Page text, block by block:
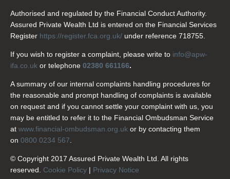
Authorised and regulated by the Financial Conduct Authority.
Assured Private Wealth Ltd is entered on the Financial Services
Register https://register.fca.org.uk/ under reference 718755.
If you wish to register a complaint, please write to info@apw-
ifa.co.uk or telephone 02380 661166.
A summary of our internal complaints handling procedures for
the reasonable and prompt handling of complaints is available
on request and if you cannot settle your complaint with us, you
may be entitled to refer it to the Financial Ombudsman Service
at www.financial-ombudsman.org.uk or by contacting them
on 0800 0234 567.
© Copyright 2017 Assured Private Wealth Ltd. All rights
reserved. Cookie Policy | Privacy Notice